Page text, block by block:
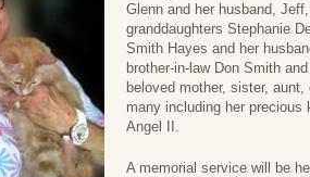
Glenn and her husband,
granddaughters Stephanie
Smith Hayes and her
brother-in-law Don Smith
beloved mother, sister,
many including her
Angel II.
A memorial service will be